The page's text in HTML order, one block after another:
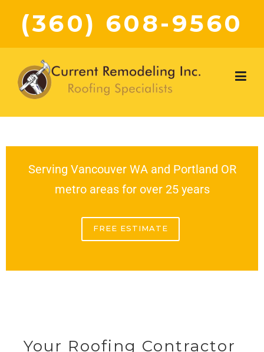
(360) 608-9560
Serving Vancouver WA and Portland OR
metro areas for over 25 years
FREE ESTIMATE
Your Roofing Contractor